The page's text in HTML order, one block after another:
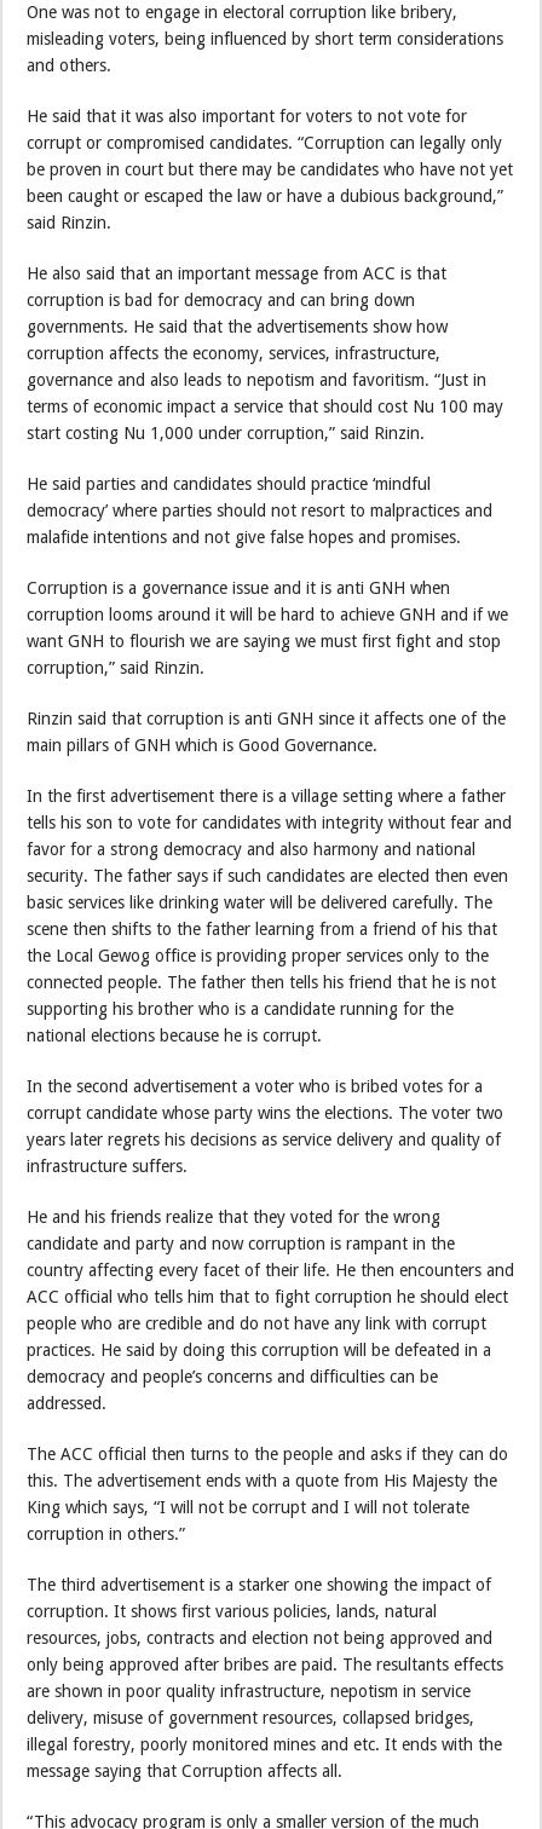
One was not to engage in electoral corruption like bribery,
misleading voters, being influenced by short term considerations
and others.
He said that it was also important for voters to not vote for
corrupt or compromised candidates. “Corruption can legally only
be proven in court but there may be candidates who have not yet
been caught or escaped the law or have a dubious background,”
said Rinzin.
He also said that an important message from ACC is that
corruption is bad for democracy and can bring down
governments. He said that the advertisements show how
corruption affects the economy, services, infrastructure,
governance and also leads to nepotism and favoritism. “Just in
terms of economic impact a service that should cost Nu 100 may
start costing Nu 1,000 under corruption,” said Rinzin.
He said parties and candidates should practice ‘mindful
democracy’ where parties should not resort to malpractices and
malafide intentions and not give false hopes and promises.
Corruption is a governance issue and it is anti GNH when
corruption looms around it will be hard to achieve GNH and if we
want GNH to flourish we are saying we must first fight and stop
corruption,” said Rinzin.
Rinzin said that corruption is anti GNH since it affects one of the
main pillars of GNH which is Good Governance.
In the first advertisement there is a village setting where a father
tells his son to vote for candidates with integrity without fear and
favor for a strong democracy and also harmony and national
security. The father says if such candidates are elected then even
basic services like drinking water will be delivered carefully. The
scene then shifts to the father learning from a friend of his that
the Local Gewog office is providing proper services only to the
connected people. The father then tells his friend that he is not
supporting his brother who is a candidate running for the
national elections because he is corrupt.
In the second advertisement a voter who is bribed votes for a
corrupt candidate whose party wins the elections. The voter two
years later regrets his decisions as service delivery and quality of
infrastructure suffers.
He and his friends realize that they voted for the wrong
candidate and party and now corruption is rampant in the
country affecting every facet of their life. He then encounters and
ACC official who tells him that to fight corruption he should elect
people who are credible and do not have any link with corrupt
practices. He said by doing this corruption will be defeated in a
democracy and people’s concerns and difficulties can be
addressed.
The ACC official then turns to the people and asks if they can do
this. The advertisement ends with a quote from His Majesty the
King which says, “I will not be corrupt and I will not tolerate
corruption in others.”
The third advertisement is a starker one showing the impact of
corruption. It shows first various policies, lands, natural
resources, jobs, contracts and election not being approved and
only being approved after bribes are paid. The resultants effects
are shown in poor quality infrastructure, nepotism in service
delivery, misuse of government resources, collapsed bridges,
illegal forestry, poorly monitored mines and etc. It ends with the
message saying that Corruption affects all.
“This advocacy program is only a smaller version of the much